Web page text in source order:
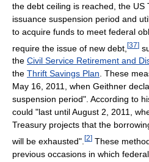
the debt ceiling is reached, the
issuance suspension period and
to acquire funds to meet federal
require the issue of new debt, [37]
the Civil Service Retirement and
the Thrift Savings Plan. These
May 16, 2011, when Geithner
suspension period". According to
could "last until August 2, 2011,
Treasury projects that the
will be exhausted". [2] These
previous occasions in which